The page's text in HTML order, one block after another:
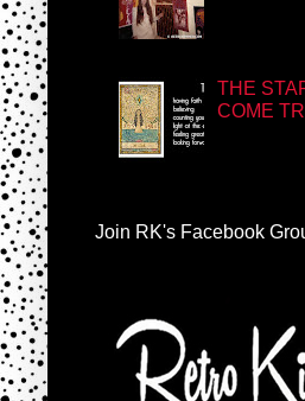
THE
COME
Join RK's Facebook